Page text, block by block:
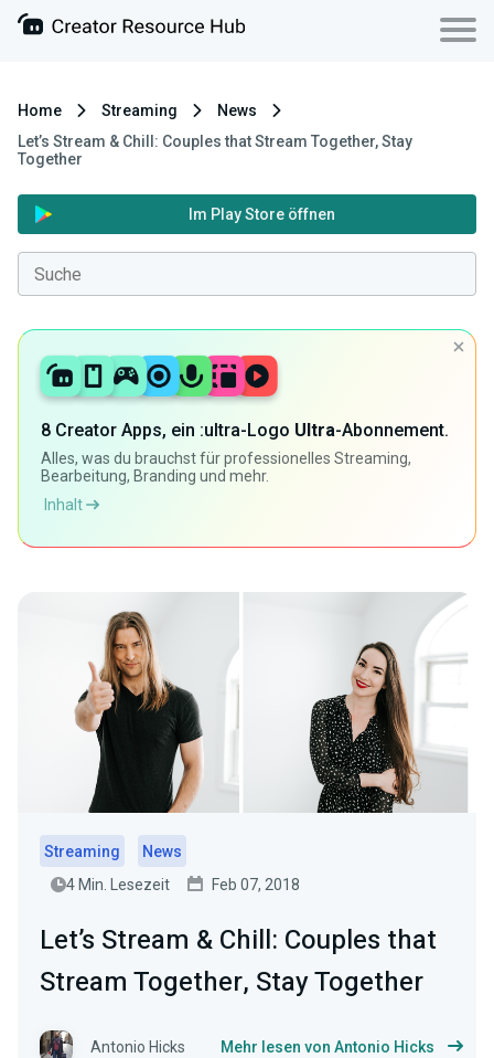
Home Streaming
News
Let’s Stream & Chill: Couples that Stream Together, Stay
Together
Im Play Store öffnen
8 Creator Apps, ein :ultra-Logo Ultra-Abonnement.
Alles, was du brauchst für professionelles Streaming,
Bearbeitung, Branding und mehr.
Inhalt
Streaming
News
4 Min. Lesezeit
Feb 07, 2018
Let’s Stream & Chill: Couples that
Stream Together, Stay Together
Antonio Hicks Mehr lesen von Antonio Hicks